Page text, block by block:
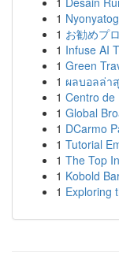
1
1 お勧めプ
1 Infuse AI
1 Green
1 ผลบอลล่า
1 Centro de
1 Global
1 DCarmo
1 Tutorial
1 The Top
1 Kobold
1 Exploring